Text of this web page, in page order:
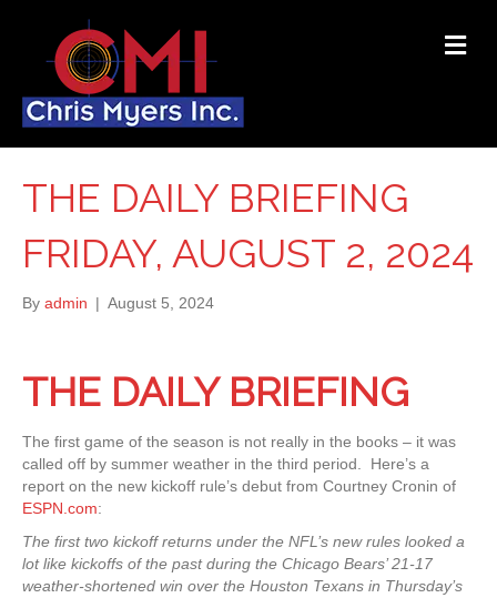
THE DAILY BRIEFING
FRIDAY, AUGUST 2, 2024
By admin | August 5, 2024
THE DAILY BRIEFING
The first game of the season is not really in the books – it was
called off by summer weather in the third period. Here’s a
report on the new kickoff rule’s debut from Courtney Cronin of
ESPN.com:
The first two kickoff returns under the NFL’s new rules looked a
lot like kickoffs of the past during the Chicago Bears’ 21-17
weather-shortened win over the Houston Texans in Thursday’s